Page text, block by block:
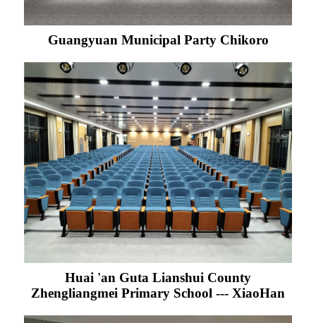
Guangyuan Municipal Party Chikoro
Huai 'an Guta Lianshui County
Zhengliangmei Primary School --- XiaoHan